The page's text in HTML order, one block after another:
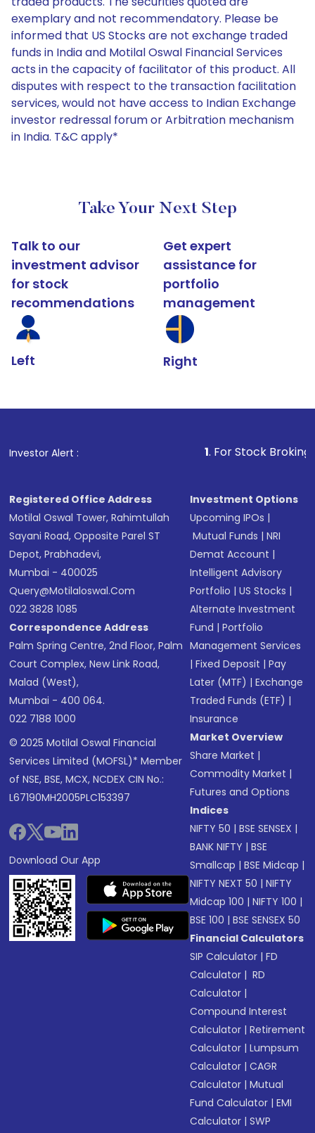
exemplary and not recommendatory. Please be
informed that US Stocks are not exchange traded
funds in India and Motilal Oswal Financial Services
acts in the capacity of facilitator of this product. All
disputes with respect to the transaction facilitation
services, would not have access to Indian Exchange
investor redressal forum or Arbitration mechanism
in India. T&C apply*
Take Your Next Step
Talk to our
investment advisor
for stock
recommendations
Left
Get expert
assistance for
portfolio
management
Right
Investor Alert : . For Stock Broking, Prevent
Registered Office Address
Motilal Oswal Tower, Rahimtullah
Sayani Road, Opposite Parel ST
Depot, Prabhadevi,
Mumbai - 400025
Query@motilaloswal.com
022 3828 1085
Correspondence Address
Palm Spring Centre, 2nd Floor, Palm
Court Complex, New Link Road,
Malad (West),
Mumbai - 400 064.
022 7188 1000
© 2025 Motilal Oswal Financial
Services Limited (MOFSL)* Member
of NSE, BSE, MCX, NCDEX CIN No.:
L67190MH2005PLC153397
Download Our App
Investment Options
Upcoming IPOs |
Mutual Funds |NRI
Demat Account |
Intelligent Advisory
Portfolio |US Stocks |
Alternate Investment
Fund |Portfolio
Management Services
|Fixed Deposit |Pay
Later (MTF) |Exchange
Traded Funds (ETF) |
Insurance
Market Overview
Share Market |
Commodity Market |
Futures and Options
Indices
NIFTY 50 |BSE SENSEX |
BANK NIFTY |BSE
Smallcap |BSE Midcap |
NIFTY NEXT 50 |NIFTY
Midcap 100 |NIFTY 100 |
BSE 100 |BSE SENSEX 50
Financial Calculators
SIP Calculator |FD
Calculator | RD
Calculator |
Compound Interest
Calculator |Retirement
Calculator |Lumpsum
Calculator |CAGR
Calculator |Mutual
Fund Calculator |EMI
Calculator |SWP